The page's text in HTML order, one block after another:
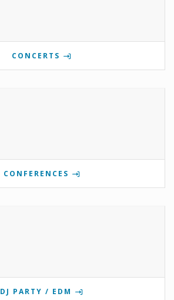
CONCERTS
CONFERENCES
DJ PARTY / EDM